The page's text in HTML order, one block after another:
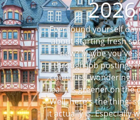
2026
Ever found yourself
about starting fresh
new? Maybe you've
through job postings
countries, wondering if
really is greener on the
Well, here's the thing:
it actually is. Especially